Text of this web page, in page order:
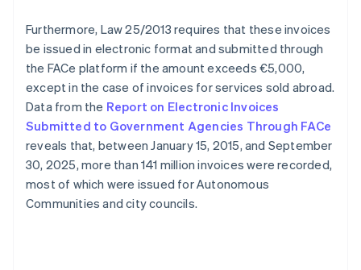
Furthermore, Law 25/2013 requires that these invoices
be issued in electronic format and submitted through
the FACe platform if the amount exceeds €5,000,
except in the case of invoices for services sold abroad.
Data from the Report on Electronic Invoices
Submitted to Government Agencies Through FACe
reveals that, between January 15, 2015, and September
30, 2025, more than 141 million invoices were recorded,
most of which were issued for Autonomous
Communities and city councils.